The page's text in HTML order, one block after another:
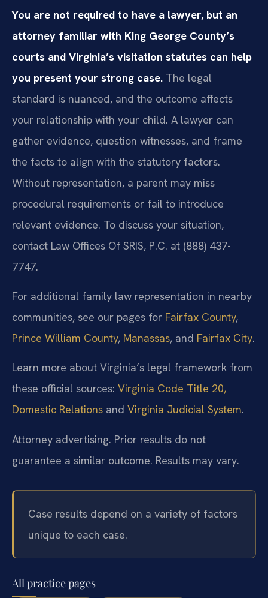
You are not required to have a lawyer, but an
attorney familiar with King George County’s
courts and Virginia’s visitation statutes can help
you present your strong case. The legal
standard is nuanced, and the outcome affects
your relationship with your child. A lawyer can
gather evidence, question witnesses, and frame
the facts to align with the statutory factors.
Without representation, a parent may miss
procedural requirements or fail to introduce
relevant evidence. To discuss your situation,
contact Law Offices Of SRIS, P.C. at (888) 437-
7747.
For additional family law representation in nearby
communities, see our pages for Fairfax County,
Prince William County, Manassas, and Fairfax City.
Learn more about Virginia’s legal framework from
these official sources: Virginia Code Title 20,
Domestic Relations and Virginia Judicial System.
Attorney advertising. Prior results do not
guarantee a similar outcome. Results may vary.
Case results depend on a variety of factors
unique to each case.
All practice pages